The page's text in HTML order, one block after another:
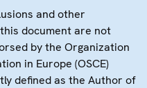
and other
document are not
by the Organization
in Europe (OSCE)
defined as the Author of